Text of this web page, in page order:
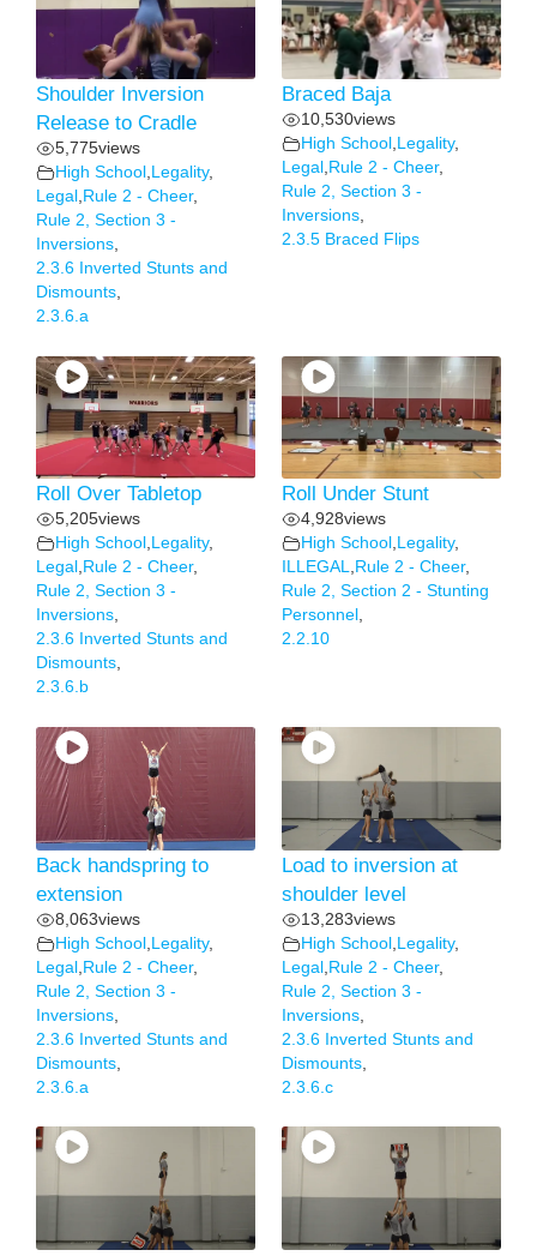
Shoulder Inversion
Release to Cradle
5,775views
High School , Legality,
Legal , Rule 2 - Cheer,
Rule 2, Section 3 -
Inversions,
2.3.6 Inverted Stunts and
Dismounts,
2.3.6.a
Braced Baja
10,530views
High School , Legality,
Legal , Rule 2 - Cheer,
Rule 2, Section 3 -
Inversions,
2.3.5 Braced Flips
Roll Over Tabletop
5,205views
High School , Legality,
Legal , Rule 2 - Cheer,
Rule 2, Section 3 -
Inversions,
2.3.6 Inverted Stunts and
Dismounts,
2.3.6.b
Roll Under Stunt
4,928views
High School , Legality,
ILLEGAL, Rule 2 - Cheer,
Rule 2, Section 2 - Stunting
Personnel ,
2.2.10
Back handspring to
extension
8,063views
High School Legality,
Legal Rule 2 - Cheer,
Rule 2, Section 3 -
Inversions
2.3.6 Inverted Stunts and
Dismounts
2.3.6.a
Load to inversion at
shoulder level
13,283views
High School Legality,
Legal Rule 2 - Cheer,
Rule 2, Section 3 -
Inversions
2.3.6 Inverted Stunts and
Dismounts
2.3.6.c